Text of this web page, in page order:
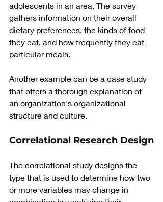
adolescents in an area. The survey
gathers information on their overall
dietary preferences, the kinds of food
they eat, and how frequently they eat
particular meals.
Another example can be a case study
that offers a thorough explanation of
an organization's organizational
structure and culture.
Correlational Research Design
The correlational study designs the
type that is used to determine how two
or more variables may change in